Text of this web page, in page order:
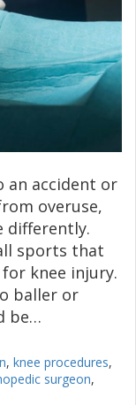
an accident or
overuse,
differently.
sports that
knee injury.
baller or
be…
, knee procedures,
surgeon,